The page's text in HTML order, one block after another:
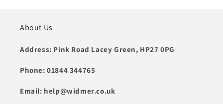
About Us
Address: Pink Road Lacey Green, HP27 0PG
Phone: 01844 344765
Email: help@widmer.co.uk